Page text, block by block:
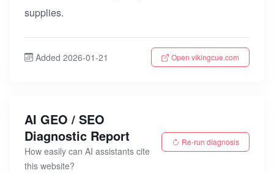
supplies.
Added 2026-01-21 Open vikingcue.com
AI GEO / SEO
Diagnostic Report
How easily can AI assistants cite
this website?
Re-run diagnosis